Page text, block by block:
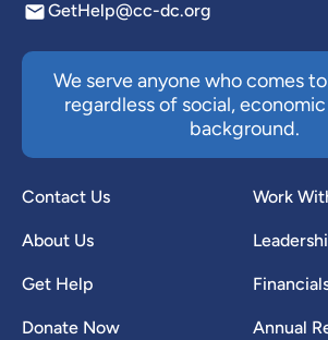
GetHelp@cc-dc.org
We serve anyone who comes
regardless of social,
background.
Contact Us
About Us
Get Help
Donate Now
Work
Annual